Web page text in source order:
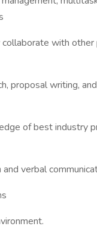
with
proposal writing,
of best industry
verbal